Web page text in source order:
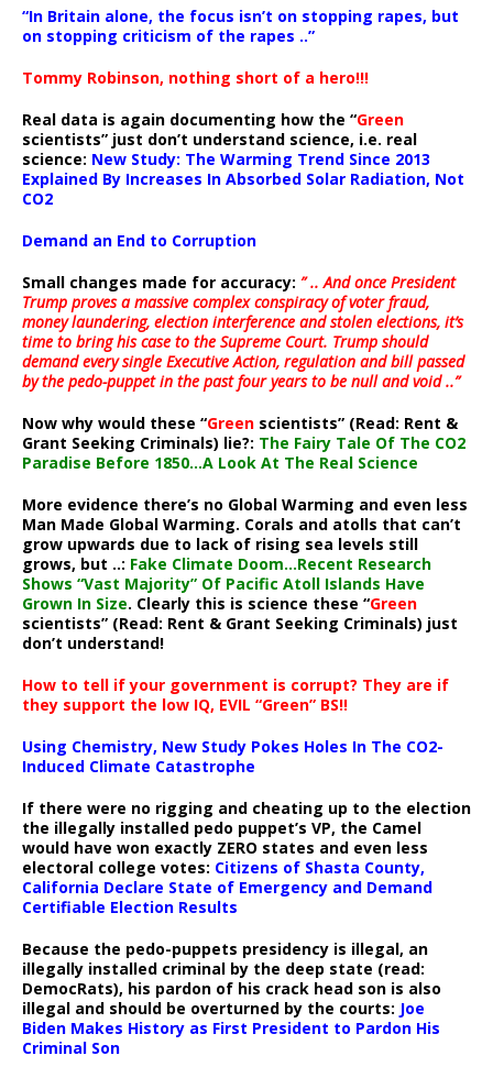
“In Britain alone, the focus isn’t on stopping rapes, but
on stopping criticism of the rapes ..”
Tommy Robinson, nothing short of a hero!!!
Real data is again documenting how the “Green
scientists” just don’t understand science, i.e. real
science: New Study: The Warming Trend Since 2013
Explained By Increases In Absorbed Solar Radiation, Not
CO2
Demand an End to Corruption
Small changes made for accuracy: ” .. And once President
Trump proves a massive complex conspiracy of voter fraud,
money laundering, election interference and stolen elections, it’s
time to bring his case to the Supreme Court. Trump should
demand every single Executive Action, regulation and bill passed
by the pedo-puppet in the past four years to be null and void ..”
Now why would these “Green scientists” (Read: Rent &
Grant Seeking Criminals) lie?: The Fairy Tale Of The CO2
Paradise Before 1850…A Look At The Real Science
More evidence there’s no Global Warming and even less
Man Made Global Warming. Corals and atolls that can’t
grow upwards due to lack of rising sea levels still
grows, but ..: Fake Climate Doom…Recent Research
Shows “Vast Majority” Of Pacific Atoll Islands Have
Grown In Size. Clearly this is science these “Green
scientists” (Read: Rent & Grant Seeking Criminals) just
don’t understand!
How to tell if your government is corrupt? They are if
they support the low IQ, EVIL “Green” BS!!
Using Chemistry, New Study Pokes Holes In The CO2-
Induced Climate Catastrophe
If there were no rigging and cheating up to the election
the illegally installed pedo puppet’s VP, the Camel
would have won exactly ZERO states and even less
electoral college votes: Citizens of Shasta County,
California Declare State of Emergency and Demand
Certifiable Election Results
Because the pedo-puppets presidency is illegal, an
illegally installed criminal by the deep state (read:
DemocRats), his pardon of his crack head son is also
illegal and should be overturned by the courts: Joe
Biden Makes History as First President to Pardon His
Criminal Son